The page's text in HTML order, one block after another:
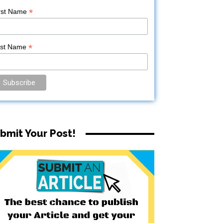
Name*
Name*
Your Post!